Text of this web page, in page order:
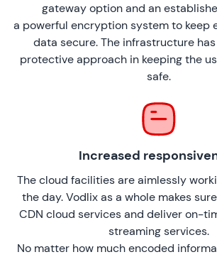
gateway option and an
a powerful encryption system to keep
data secure. The infrastructure
protective approach in keeping the
safe.
Increased
The cloud facilities are aimlessly
the day. Vodlix as a whole makes
CDN cloud services and deliver on-
streaming services.
No matter how much encoded